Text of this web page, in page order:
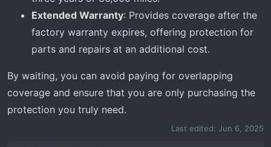
Extended Warranty: Provides coverage after the
factory warranty expires, offering protection for
parts and repairs at an additional cost.
By waiting, you can avoid paying for overlapping
coverage and ensure that you are only purchasing the
protection you truly need.
Last edited: Jun 6, 2025